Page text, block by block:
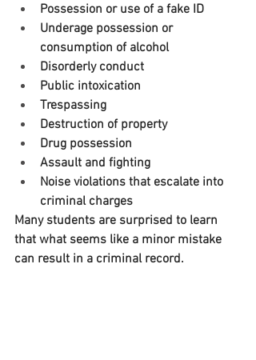
Possession or use of a fake ID
Underage possession or
consumption of alcohol
Disorderly conduct
Public intoxication
Trespassing
Destruction of property
Drug possession
Assault and fighting
Noise violations that escalate into
criminal charges
Many students are surprised to learn
that what seems like a minor mistake
can result in a criminal record.